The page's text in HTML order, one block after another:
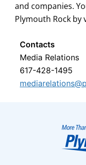
and companies.
Plymouth Rock by
Contacts
Media Relations
617-428-1495